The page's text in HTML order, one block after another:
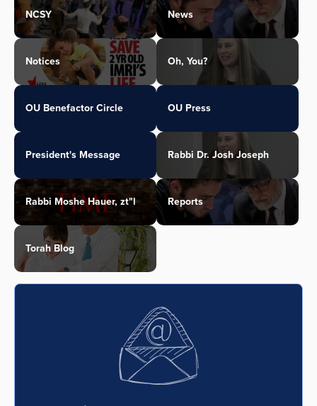
NCSY News
Notices Oh, You?
OU Benefactor Circle OU Press
President's Message Rabbi Dr. Josh Joseph
Rabbi Moshe Hauer, zt"l Reports
Torah Blog